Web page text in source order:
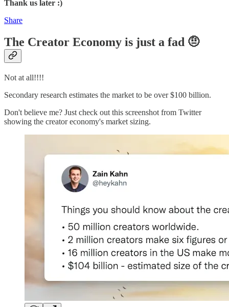
Thank us later :)
Share
The Creator Economy is just a fad 🤨
Not at all!!!!
Secondary research estimates the market to be over $100 billion.
Don't believe me? Just check out this screenshot from Twitter
showing the creator economy's market sizing.